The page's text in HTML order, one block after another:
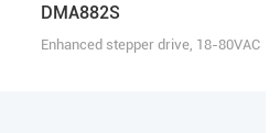
DMA882S
Enhanced stepper drive, 18-80VAC